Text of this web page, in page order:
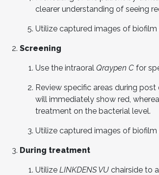
clearer understanding of seeing
Utilize captured images of
Screening
Use the intraoral Qraypen C for
Review specific areas during
will immediately show red,
treatment on the bacterial level.
Utilize captured images of
During treatment
Utilize LINKDENS VU chairside to